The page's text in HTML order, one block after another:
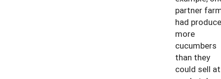
partner
had
more
cucumbers
than they
could sell at